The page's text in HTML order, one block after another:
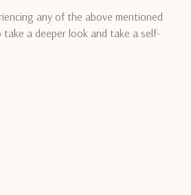
any of the above mentioned
a deeper look and take a self-